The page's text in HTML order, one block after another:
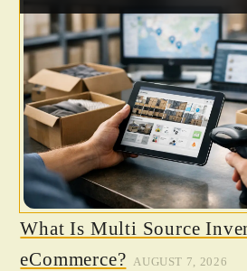
What Is Multi Source
eCommerce? AUGUST 7, 2026